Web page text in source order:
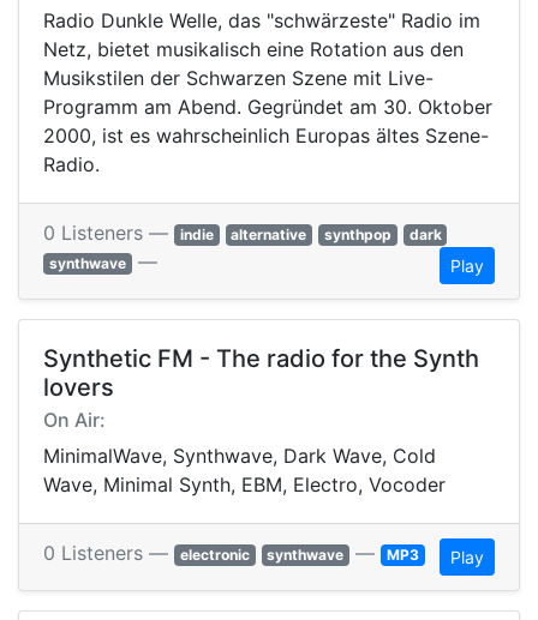
Radio Dunkle Welle, das "schwärzeste" Radio im
Netz, bietet musikalisch eine Rotation aus den
Musikstilen der Schwarzen Szene mit Live-
Programm am Abend. Gegründet am 30. Oktober
2000, ist es wahrscheinlich Europas ältes Szene-
Radio.
0 Listeners — indie alternative synthpop
dark
synthwave
— Play
Synthetic FM - The radio for the Synth
lovers
On Air:
MinimalWave, Synthwave, Dark Wave, Cold
Wave, Minimal Synth, EBM, Electro, Vocoder
0 Listeners — electronic synthwave — MP3 Play